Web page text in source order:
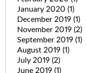
January 2020 (1)
December 2019 (1)
November 2019 (2)
September 2019 (1)
August 2019 (1)
July 2019 (2)
June 2019 (1)